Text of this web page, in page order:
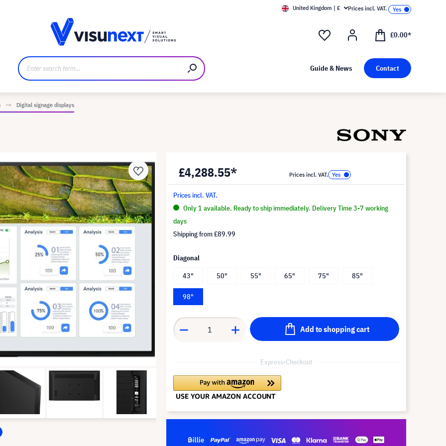
United Kingdom | £ Prices incl. VAT.
£0.00*
Guide & News Contact
Digital signage displays
£4,288.55* Prices incl. VAT.
Prices incl. VAT.
Only 1 available. Ready to ship immediately. Delivery Time 3-7 working
days
Shipping from£89.99
Diagonal
43"
50" 55" 65" 75" 85"
98"
Add to shopping cart
Express-Checkout